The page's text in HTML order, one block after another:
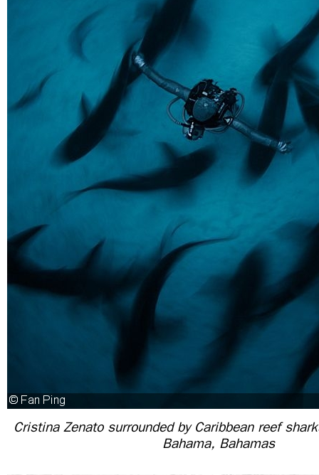
Cristina Zenato surrounded by Caribbean reef
Bahama, Bahamas